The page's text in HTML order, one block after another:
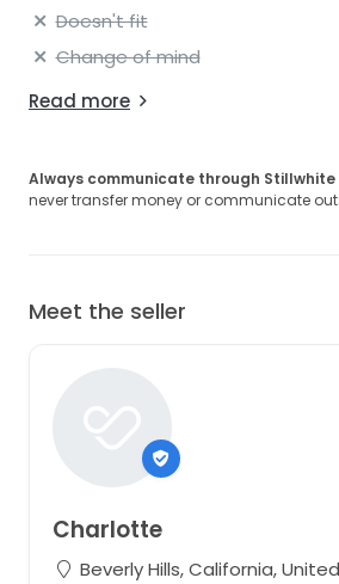
Doesn't fit
Change of mind
Read more
Always communicate through Stillwhite
never transfer money or communicate
Meet the seller
Charlotte
Beverly Hills, California,